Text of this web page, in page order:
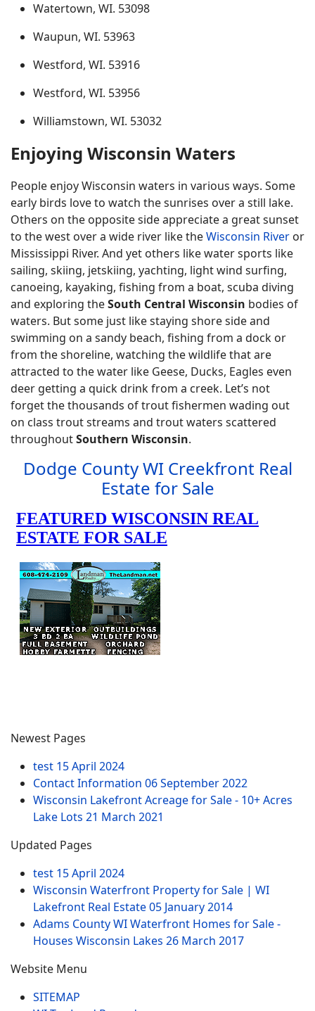
Watertown, WI. 53098
Waupun, WI. 53963
Westford, WI. 53916
Westford, WI. 53956
Williamstown, WI. 53032
Enjoying Wisconsin Waters
People enjoy Wisconsin waters in various ways. Some
early birds love to watch the sunrises over a still lake.
Others on the opposite side appreciate a great sunset
to the west over a wide river like theWisconsin River or
Mississippi River. And yet others like water sports like
sailing, skiing, jetskiing, yachting, light wind surfing,
canoeing, kayaking, fishing from a boat, scuba diving
and exploring theSouth Central Wisconsin bodies of
waters. But some just like staying shore side and
swimming on a sandy beach, fishing from a dock or
from the shoreline, watching the wildlife that are
attracted to the water like Geese, Ducks, Eagles even
deer getting a quick drink from a creek. Let’s not
forget the thousands of trout fishermen wading out
on class trout streams and trout waters scattered
throughoutSouthern Wisconsin.
Dodge County WI Creekfront Real
Estate for Sale
Newest Pages
test 15 April 2024
Contact Information 06 September 2022
Wisconsin Lakefront Acreage for Sale - 10+ Acres
Lake Lots 21 March 2021
Updated Pages
test 15 April 2024
Wisconsin Waterfront Property for Sale | WI
Lakefront Real Estate05 January 2014
Adams County WI Waterfront Homes for Sale -
Houses Wisconsin Lakes 26 March 2017
Website Menu
SITEMAP